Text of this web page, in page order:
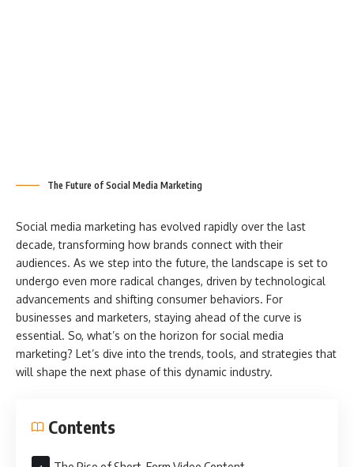
The Future of Social Media Marketing
Social media marketing has evolved rapidly over the last
decade, transforming how brands connect with their
audiences. As we step into the future, the landscape is set to
undergo even more radical changes, driven by technological
advancements and shifting consumer behaviors. For
businesses and marketers, staying ahead of the curve is
essential. So, what’s on the horizon for social media
marketing? Let’s dive into the trends, tools, and strategies that
will shape the next phase of this dynamic industry.
Contents